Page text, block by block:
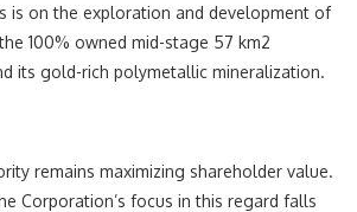
is on the exploration and development of
100% owned mid-stage 57 km2
its gold-rich polymetallic mineralization.
remains maximizing shareholder value.
Corporation’s focus in this regard falls